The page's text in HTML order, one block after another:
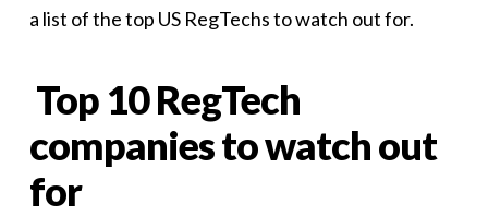
a list of the top US RegTechs to watch out for.
Top 10 RegTech
companies to watch out
for